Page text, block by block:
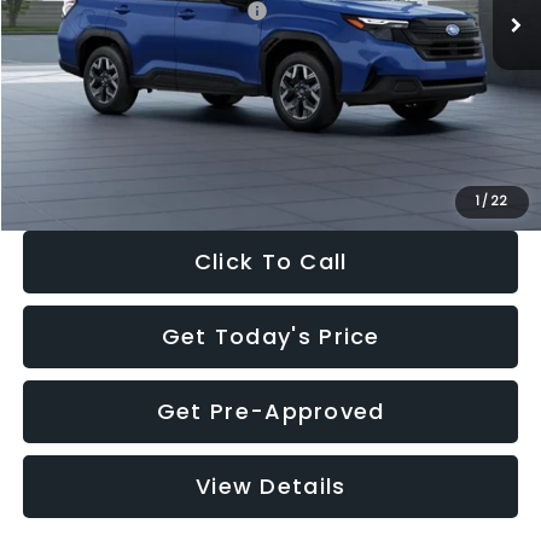
1 / 22
Total Suggested Retail Price:
$32,630
Dealer Discount
-$1,981
Documentation Fee:
+$280
Electronic Filing Fee:
$30,963
Click To Call
Get Today's Price
Get Pre-Approved
View Details